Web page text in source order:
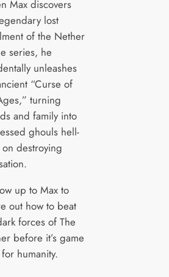
Max discovers
lost
of the Nether
series, he
unleashes
“Curse of
turning
and family into
ghouls hell-
destroying
up to Max to
out how to beat
forces of The
before it’s game
humanity.